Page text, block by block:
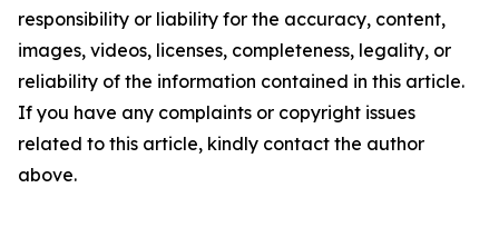
responsibility or liability for the accuracy, content,
images, videos, licenses, completeness, legality, or
reliability of the information contained in this article.
If you have any complaints or copyright issues
related to this article, kindly contact the author
above.